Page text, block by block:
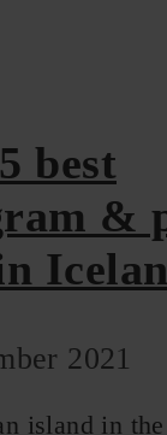
best
&
2021
island in